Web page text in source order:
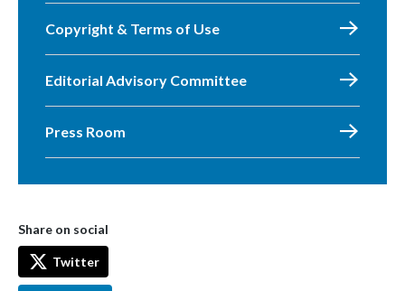
Copyright & Terms of Use
Editorial Advisory Committee
Press Room
Share on social
Twitter